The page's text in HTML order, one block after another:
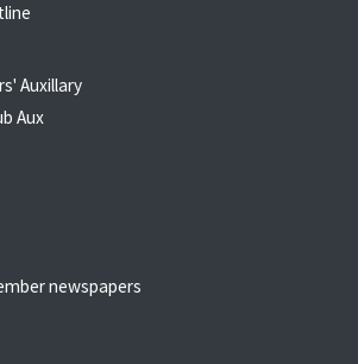
Auxillary
Aux
newspapers